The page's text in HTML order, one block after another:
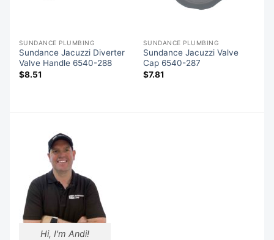
SUNDANCE PLUMBING
Sundance Jacuzzi Diverter
Valve Handle 6540-288
$8.51
SUNDANCE PLUMBING
Sundance Jacuzzi Valve
Cap 6540-287
$7.81
Hi, I'm Andi!